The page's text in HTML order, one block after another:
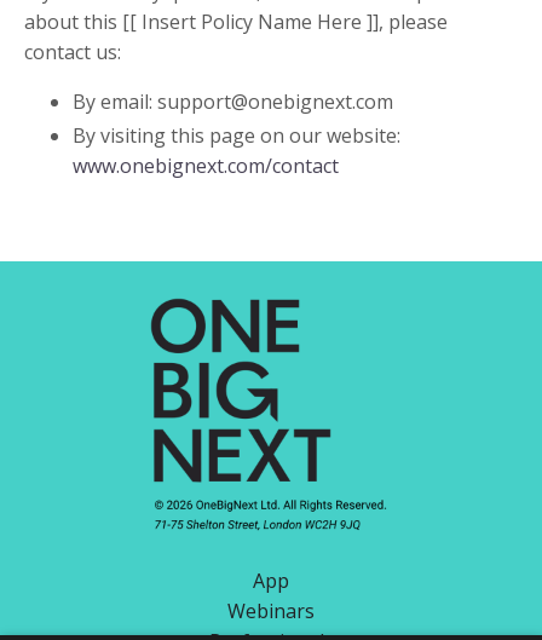
about this [[ Insert Policy Name Here ]], please
contact us:
By email: support@onebignext.com
By visiting this page on our website:
www.onebignext.com/contact
App
Webinars